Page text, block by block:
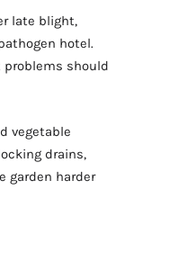
late blight,
hotel.
problems should
vegetable
drains,
garden harder